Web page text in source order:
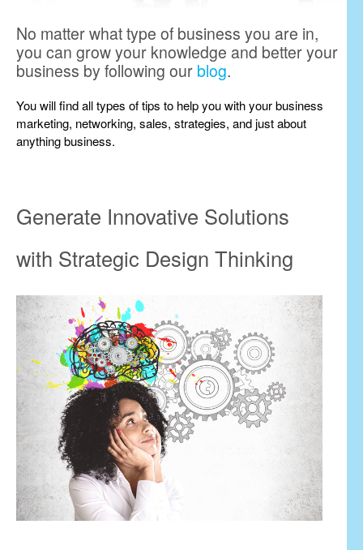
No matter what type of business you are in,
you can grow your knowledge and better your
business by following our blog.
You will find all types of tips to help you with your business
marketing, networking, sales, strategies, and just about
anything business.
Generate Innovative Solutions
with Strategic Design Thinking